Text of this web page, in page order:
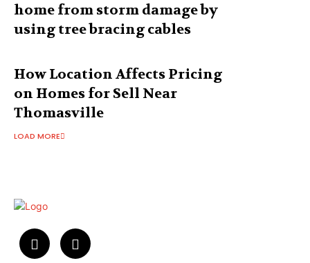
home from storm damage by
using tree bracing cables
How Location Affects Pricing
on Homes for Sell Near
Thomasville
LOAD MORE